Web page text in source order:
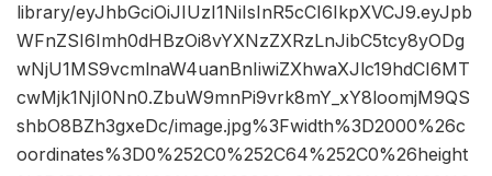
library/eyJhbGciOiJIUzI1NiIsInR5cCI6IkpXVCJ9.eyJpb
WFnZSI6Imh0dHBzOi8vYXNzZXRzLnJibC5tcy8yODg
wNjU1MS9vcmlnaW4uanBnIiwiZXhwaXJlc19hdCI6MT
cwMjk1NjI0Nn0.ZbuW9mnPi9vrk8mY_xY8loomjM9QS
shbO8BZh3gxeDc/image.jpg%3Fwidth%3D2000%26c
oordinates%3D0%252C0%252C64%252C0%26height